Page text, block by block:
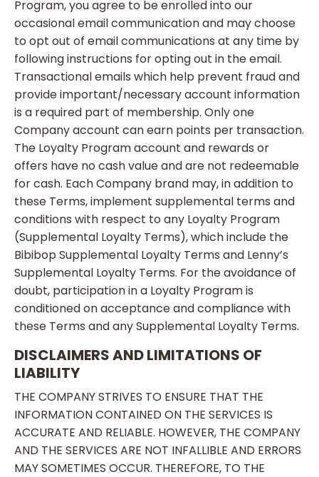
Program, you agree to be enrolled into our
occasional email communication and may choose
to opt out of email communications at any time by
following instructions for opting out in the email.
Transactional emails which help prevent fraud and
provide important/necessary account information
is a required part of membership. Only one
Company account can earn points per transaction.
The Loyalty Program account and rewards or
offers have no cash value and are not redeemable
for cash. Each Company brand may, in addition to
these Terms, implement supplemental terms and
conditions with respect to any Loyalty Program
(Supplemental Loyalty Terms), which include the
Bibibop Supplemental Loyalty Terms and Lenny’s
Supplemental Loyalty Terms. For the avoidance of
doubt, participation in a Loyalty Program is
conditioned on acceptance and compliance with
these Terms and any Supplemental Loyalty Terms.
DISCLAIMERS AND LIMITATIONS OF
LIABILITY
THE COMPANY STRIVES TO ENSURE THAT THE
INFORMATION CONTAINED ON THE SERVICES IS
ACCURATE AND RELIABLE. HOWEVER, THE COMPANY
AND THE SERVICES ARE NOT INFALLIBLE AND ERRORS
MAY SOMETIMES OCCUR. THEREFORE, TO THE